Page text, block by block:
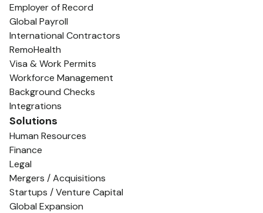
Employer of Record
Global Payroll
International Contractors
RemoHealth
Visa & Work Permits
Workforce Management
Background Checks
Integrations
Solutions
Human Resources
Finance
Legal
Mergers / Acquisitions
Startups / Venture Capital
Global Expansion